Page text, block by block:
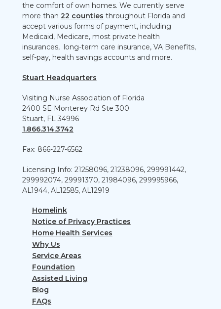
the comfort of own homes. We currently serve
more than 22 counties throughout Florida and
accept various forms of payment, including
Medicaid, Medicare, most private health
insurances, long-term care insurance, VA Benefits,
self-pay, health savings accounts and more.
Stuart Headquarters
Visiting Nurse Association of Florida
2400 SE Monterey Rd Ste 300
Stuart, FL 34996
1.866.314.3742
Fax: 866-227-6562
Licensing Info: 21258096, 21238096, 299991442,
299992074, 29991370, 21984096, 299995966,
AL1944, AL12585, AL12919
Homelink
Notice of Privacy Practices
Home Health Services
Why Us
Service Areas
Foundation
Assisted Living
Blog
FAQs